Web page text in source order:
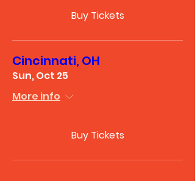
Buy Tickets
Cincinnati, OH
Sun, Oct 25
More info
Buy Tickets